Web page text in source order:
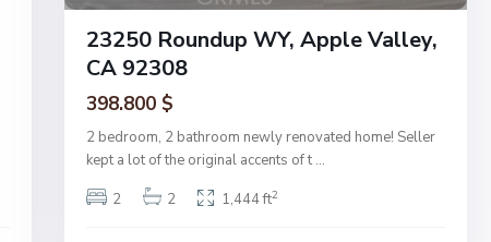
23250 Roundup WY, Apple Valley,
CA 92308
398.800 $
2 bedroom, 2 bathroom newly renovated home! Seller
kept a lot of the original accents of t ...
2
2 1,444 ft2